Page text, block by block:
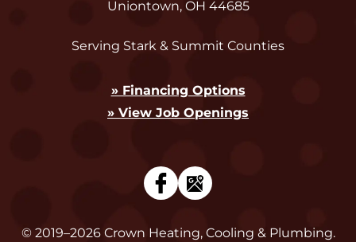
Uniontown, OH 44685
Serving Stark & Summit Counties
» Financing Options
» View Job Openings
© 2019–2026 Crown Heating, Cooling & Plumbing.